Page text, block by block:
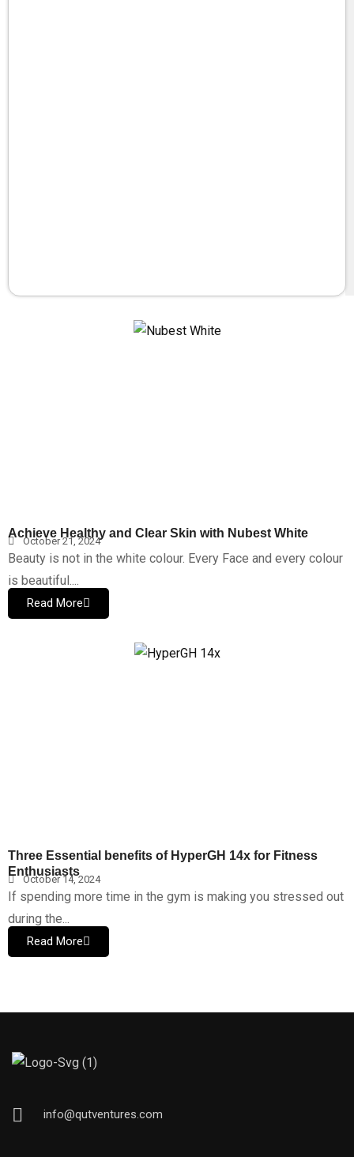
Achieve Healthy and Clear Skin with Nubest White
October 21, 2024
Beauty is not in the white colour. Every Face and every colour
is beautiful....
Read More
Three Essential benefits of HyperGH 14x for Fitness
Enthusiasts
October 14, 2024
If spending more time in the gym is making you stressed out
during the...
Read More
info@qutventures.com